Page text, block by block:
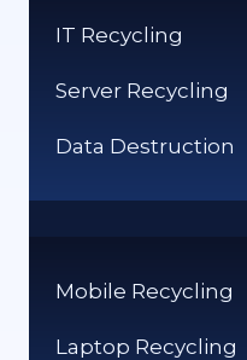
DEVICES
IT Recycling
Server Recycling
Data Destruction
Mobile Recycling
Laptop Recycling